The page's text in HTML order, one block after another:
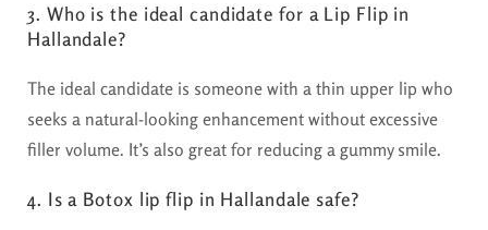
3. Who is the ideal candidate for a Lip Flip in
Hallandale?
The ideal candidate is someone with a thin upper lip who
seeks a natural-looking enhancement without excessive
filler volume. It’s also great for reducing a gummy smile.
4. Is a Botox lip flip in Hallandale safe?